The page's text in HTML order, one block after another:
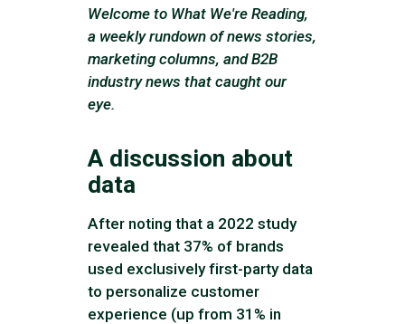
Welcome to What We're Reading,
a weekly rundown of news stories,
marketing columns, and B2B
industry news that caught our
eye.
A discussion about
data
After noting that a 2022 study
revealed that 37% of brands
used exclusively first-party data
to personalize customer
experience (up from 31% in